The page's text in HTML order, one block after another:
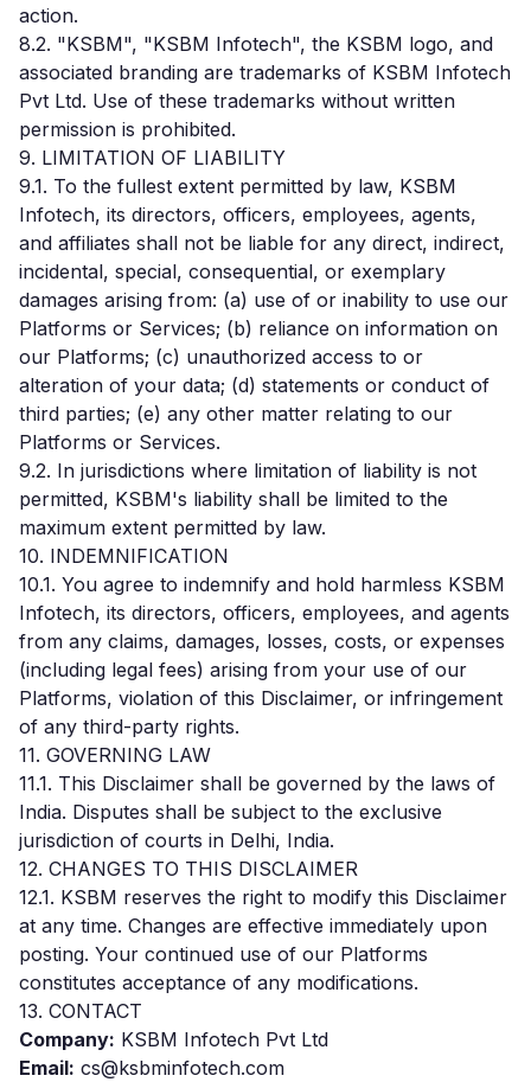
action.
8.2. "KSBM", "KSBM Infotech", the KSBM logo, and
associated branding are trademarks of KSBM Infotech
Pvt Ltd. Use of these trademarks without written
permission is prohibited.
9. LIMITATION OF LIABILITY
9.1. To the fullest extent permitted by law, KSBM
Infotech, its directors, officers, employees, agents,
and affiliates shall not be liable for any direct, indirect,
incidental, special, consequential, or exemplary
damages arising from: (a) use of or inability to use our
Platforms or Services; (b) reliance on information on
our Platforms; (c) unauthorized access to or
alteration of your data; (d) statements or conduct of
third parties; (e) any other matter relating to our
Platforms or Services.
9.2. In jurisdictions where limitation of liability is not
permitted, KSBM's liability shall be limited to the
maximum extent permitted by law.
10. INDEMNIFICATION
10.1. You agree to indemnify and hold harmless KSBM
Infotech, its directors, officers, employees, and agents
from any claims, damages, losses, costs, or expenses
(including legal fees) arising from your use of our
Platforms, violation of this Disclaimer, or infringement
of any third-party rights.
11. GOVERNING LAW
11.1. This Disclaimer shall be governed by the laws of
India. Disputes shall be subject to the exclusive
jurisdiction of courts in Delhi, India.
12. CHANGES TO THIS DISCLAIMER
12.1. KSBM reserves the right to modify this Disclaimer
at any time. Changes are effective immediately upon
posting. Your continued use of our Platforms
constitutes acceptance of any modifications.
13. CONTACT
Company: KSBM Infotech Pvt Ltd
Email: cs@ksbminfotech.com